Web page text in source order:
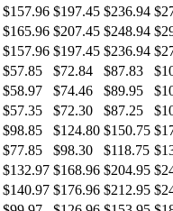
$157.96 $197.45 $236.94
$165.96 $207.45 $248.94
$157.96 $197.45 $236.94
$57.85 $72.84 $87.83
$58.97 $74.46 $89.95
$57.35 $72.30 $87.25
$98.85 $124.80 $150.75
$77.85 $98.30 $118.75
$132.97 $168.96 $204.95
$140.97 $176.96 $212.95